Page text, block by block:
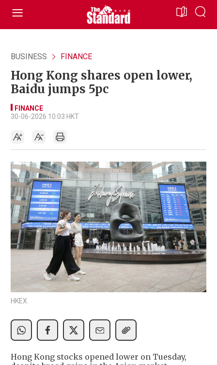
BUSINESS FINANCE
Hong Kong shares open lower,
Baidu jumps 5pc
FINANCE
30-06-2026 10:03 HKT
HKEX.
Hong Kong stocks opened lower on Tuesday,